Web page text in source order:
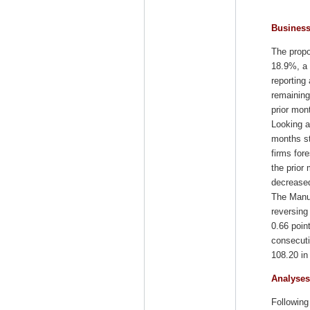
The
18.9%, a
reporting
prior
Looking
months
firms
the prior
The
0.66
108.20